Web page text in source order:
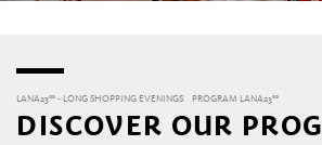
LANA23°° - LONG SHOPPING EVENINGS PROGRAM LANA23°°
DISCOVER OUR